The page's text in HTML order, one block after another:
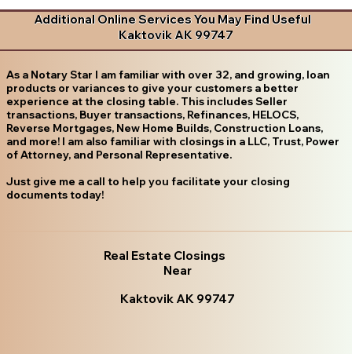
Additional Online Services You May Find Useful
Kaktovik AK 99747
As a Notary Star I am familiar with over 32, and growing, loan
products or variances to give your customers a better
experience at the closing table. This includes Seller
transactions, Buyer transactions, Refinances, HELOCS,
Reverse Mortgages, New Home Builds, Construction Loans,
and more! I am also familiar with closings in a LLC, Trust, Power
of Attorney, and Personal Representative.
Just give me a call to help you facilitate your closing
documents today!
Real Estate Closings
Near
Kaktovik AK 99747